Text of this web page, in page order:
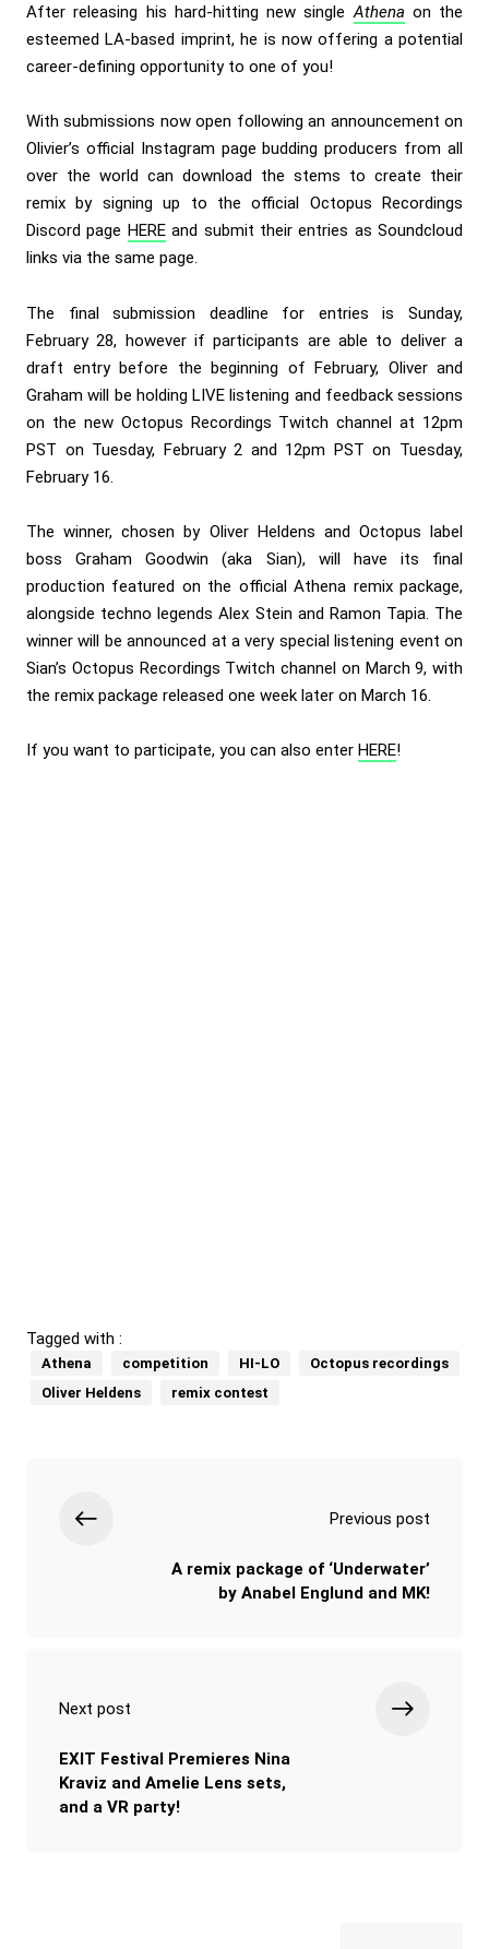
After releasing his hard-hitting new singleAthena on the
esteemed LA-based imprint, he is now offering a potential
career-defining opportunity to one of you!
With submissions now open following an announcement on
Olivier’s official Instagram page budding producers from all
over the world can download the stems to create their
remix by signing up to the official Octopus Recordings
Discord page HEREand submit their entries as Soundcloud
links via the same page.
The final submission deadline for entries is Sunday,
February 28, however if participants are able to deliver a
draft entry before the beginning of February, Oliver and
Graham will be holding LIVE listening and feedback sessions
on the new Octopus Recordings Twitch channel at 12pm
PST on Tuesday, February 2 and 12pm PST on Tuesday,
February 16.
The winner, chosen by Oliver Heldens and Octopus label
boss Graham Goodwin (aka Sian), will have its final
production featured on the official Athena remix package,
alongside techno legends Alex Stein and Ramon Tapia. The
winner will be announced at a very special listening event on
Sian’s Octopus Recordings Twitch channel on March 9, with
the remix package released one week later on March 16.
If you want to participate, you can also enter HERE!
Tagged with :
Athena competition HI-LO
Octopus recordings
Oliver Heldens
remix contest
Previous post
A remix package of ‘Underwater’
by Anabel Englund and MK!
Next post
EXIT Festival Premieres Nina
Kraviz and Amelie Lens sets,
and a VR party!